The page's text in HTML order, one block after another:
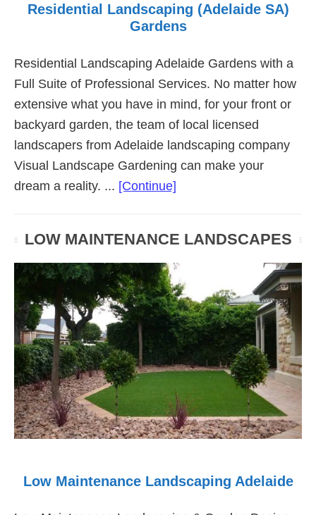
Residential Landscaping (Adelaide SA)
Gardens
Residential Landscaping Adelaide Gardens with a
Full Suite of Professional Services. No matter how
extensive what you have in mind, for your front or
backyard garden, the team of local licensed
landscapers from Adelaide landscaping company
Visual Landscape Gardening can make your
dream a reality. ... [Continue]
(Adelaide
SA)
Gardens
LOW MAINTENANCE LANDSCAPES
Low Maintenance Landscaping Adelaide